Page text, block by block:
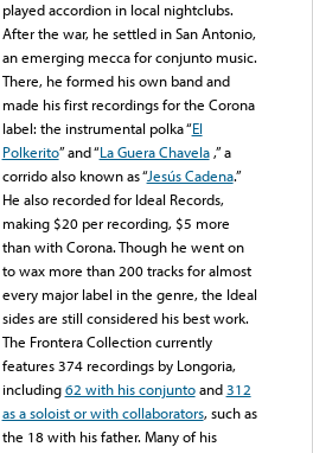
played accordion in local nightclubs.
After the war, he settled in San Antonio,
an emerging mecca for conjunto music.
There, he formed his own band and
made his first recordings for the Corona
label: the instrumental polka “El
Polkerito” and “La Guera Chavela,” a
corrido also known as “Jesús Cadena.”
He also recorded for Ideal Records,
making $20 per recording, $5 more
than with Corona. Though he went on
to wax more than 200 tracks for almost
every major label in the genre, the Ideal
sides are still considered his best work.
The Frontera Collection currently
features 374 recordings by Longoria,
including62 with his conjuntoand312
as a soloist or with collaborators, such as
the 18 with his father. Many of his